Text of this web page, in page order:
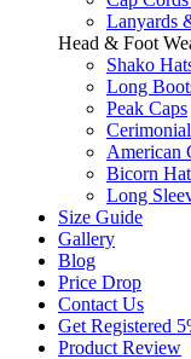
Lanyards
Head & Foot
Shako
Long
Peak Caps
American
Bicorn
Long
Size Guide
Gallery
Blog
Price Drop
Contact Us
Get Registered
Product Review